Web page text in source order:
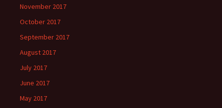
November 2017
October 2017
September 2017
August 2017
July 2017
June 2017
May 2017